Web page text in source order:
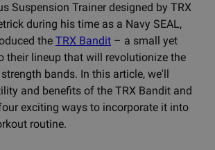
Suspension Trainer designed by TRX
during his time as a Navy SEAL,
the TRX Bandit – a small yet
their lineup that will revolutionize the
bands. In this article, we'll
and benefits of the TRX Bandit and
exciting ways to incorporate it into
routine.